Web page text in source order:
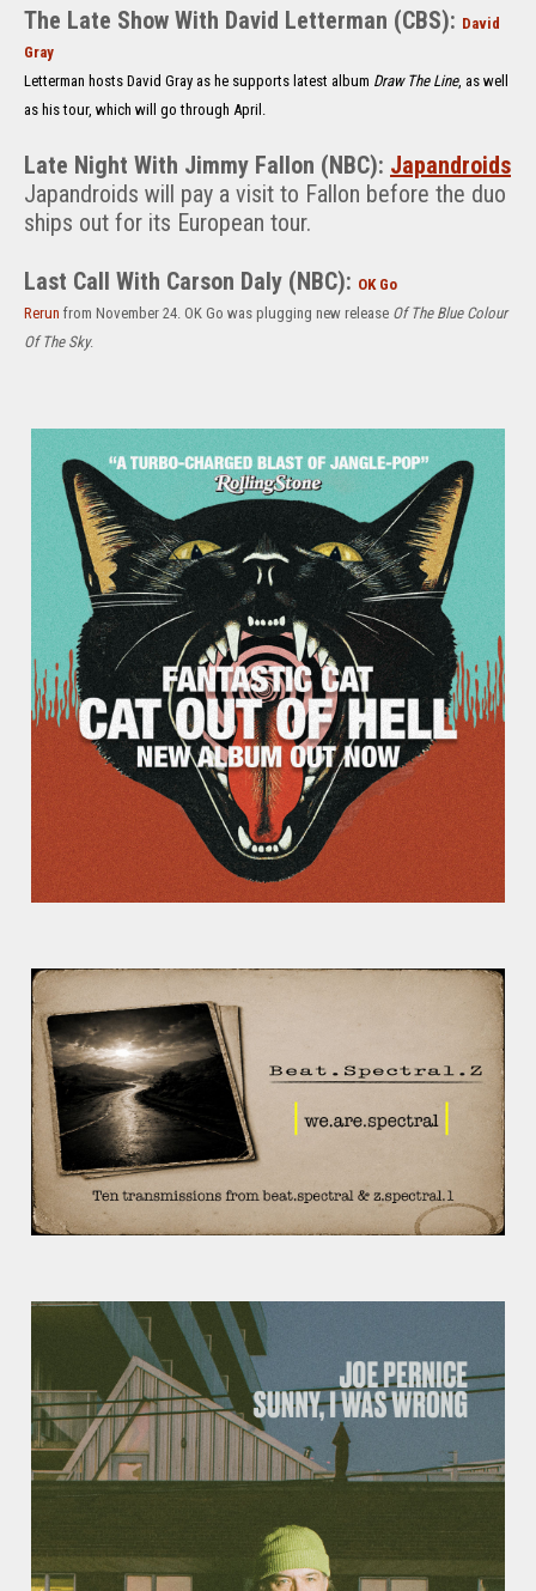
The Late Show With David Letterman (CBS): David
Gray
Letterman hosts David Gray as he supports latest album Draw The Line, as well
as his tour, which will go through April.
Late Night With Jimmy Fallon (NBC): Japandroids
Japandroids will pay a visit to Fallon before the duo
ships out for its European tour.
Last Call With Carson Daly (NBC): OK Go
Rerun from November 24. OK Go was plugging new release Of The Blue Colour
Of The Sky.